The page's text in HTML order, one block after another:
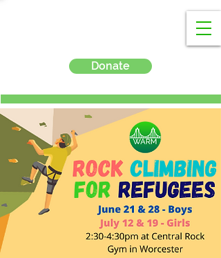
Donate